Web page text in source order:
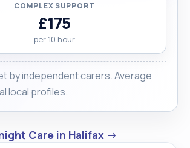
COMPLEX SUPPORT
£175
per 10 hour
by independent carers. Average
local profiles.
Care in Halifax →